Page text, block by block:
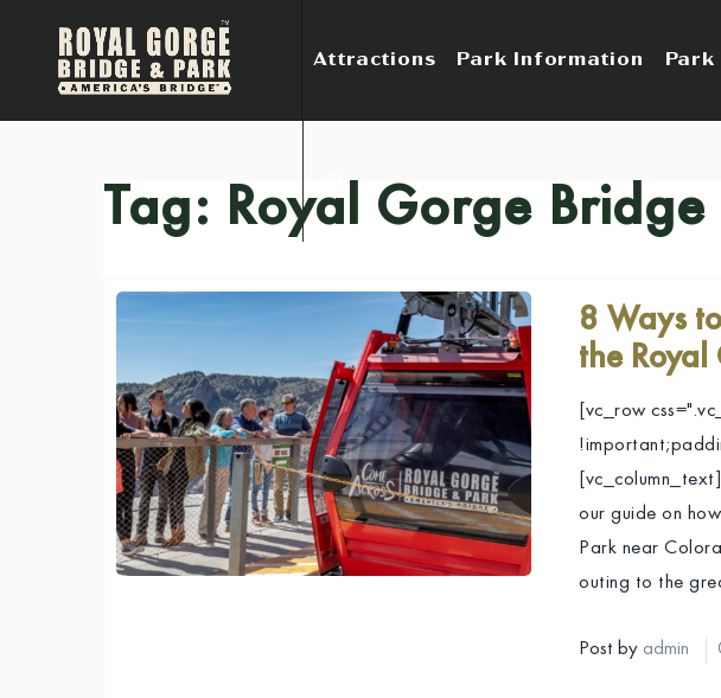
Attractions Park Information
Tag: Royal Gorge Bridge
8 Ways
the Royal
[vc_row
our guide on
Park near
outing to the
Post by admin